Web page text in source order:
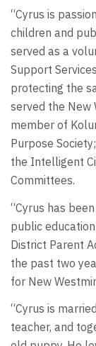
“Cyrus is
children and
served as a
Support
protecting the
served the New
member of
Purpose
the Intelligent
Committees.
“Cyrus has
public
District Parent
the past two
for New
“Cyrus is
teacher, and